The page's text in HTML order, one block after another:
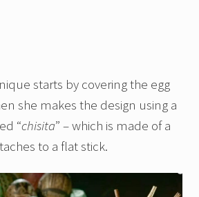
starts by covering the egg
she makes the design using a
“chisita” – which is made of a
to a flat stick.